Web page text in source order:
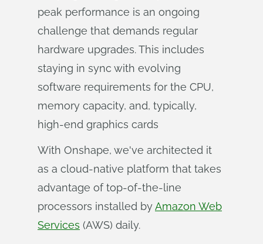
peak performance is an ongoing
challenge that demands regular
hardware upgrades. This includes
staying in sync with evolving
software requirements for the CPU,
memory capacity, and, typically,
high-end graphics cards
With Onshape, we've architected it
as a cloud-native platform that takes
advantage of top-of-the-line
processors installed byAmazon Web
Services (AWS) daily.